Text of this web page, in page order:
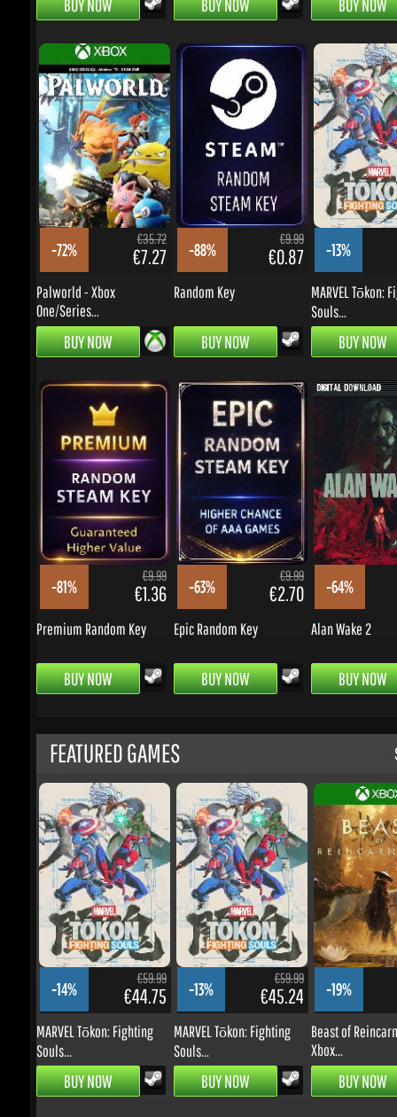
-72%
€35.72
€7.27
Palworld - Xbox
One/Series...
BUY NOW
€0.87
Random Key
BUY NOW
-13%
MARVEL Tōkon:
Souls...
BUY NOW
-81% €1.36
Premium Random Key
BUY NOW
-63%
€9.99
€2.70
Epic Random Key
BUY NOW
-64%
Alan Wake 2
BUY NOW
FEATURED GAMES
-14%
€59.99
€44.75
MARVEL Tōkon: Fighting
-13%
€59.99
€45.24
MARVEL Tōkon: Fighting
-19%
Beast of